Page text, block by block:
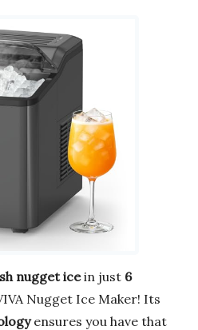
nugget icein just 6
Nugget Ice Maker! Its
ensures you have that